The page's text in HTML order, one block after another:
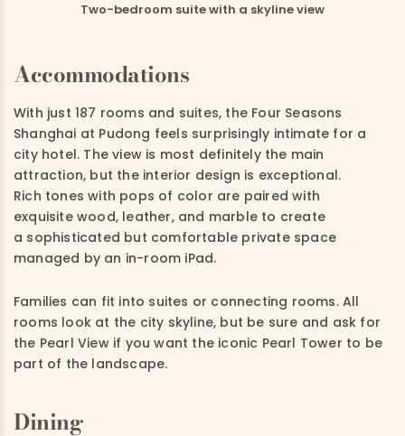
Two-bedroom suite with a skyline view
Accommodations
With just 187 rooms and suites, the Four Seasons
Shanghai at Pudong feels surprisingly intimate for a
city hotel. The view is most definitely the main
attraction, but the interior design is exceptional.
Rich tones with pops of color are paired with
exquisite wood, leather, and marble to create
a sophisticated but comfortable private space
managed by an in-room iPad.
Families can fit into suites or connecting rooms. All
rooms look at the city skyline, but be sure and ask for
the Pearl View if you want the iconic Pearl Tower to be
part of the landscape.
Dining